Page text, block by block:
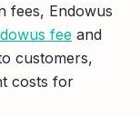
fees, Endowus
fee and
customers,
costs for